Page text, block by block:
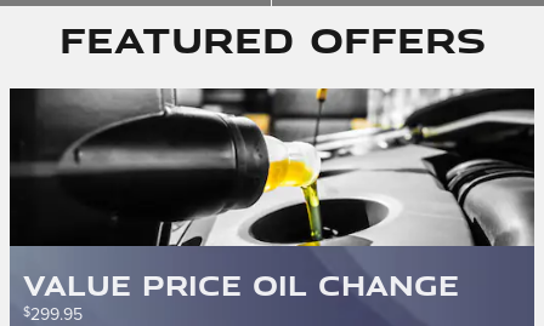
Featured Offers
Value Price Oil Change
$299.95